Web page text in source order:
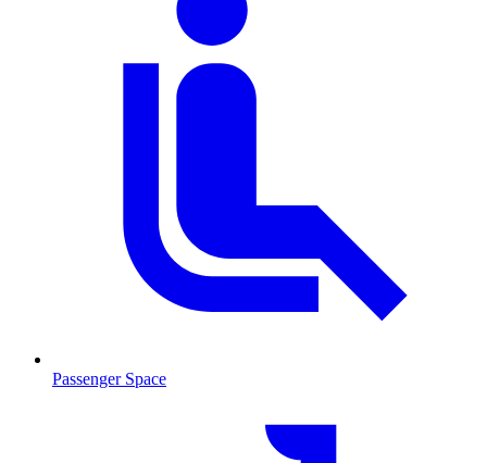
Passenger Space